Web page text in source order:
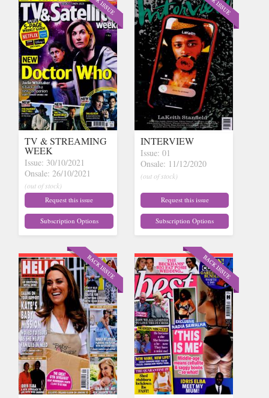
TV & STREAMING
WEEK
Issue: 30/10/2021
Onsale: 26/10/2021
(out of stock)
Request this issue
Subscription Options
INTERVIEW
Issue: 01
Onsale: 11/12/2020
(out of stock)
Request this issue
Subscription Options